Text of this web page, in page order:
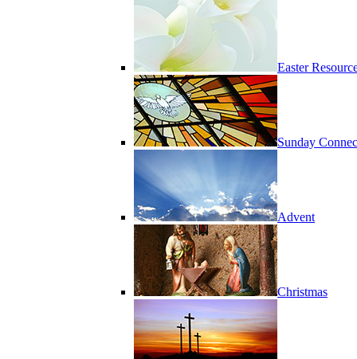
Easter
Sunday
Advent
Christmas